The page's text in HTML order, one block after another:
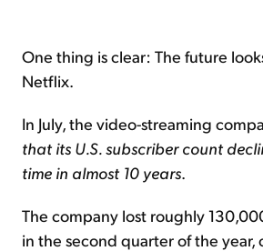
One thing is clear: The future
Netflix.
In July, the video-streaming
that its U.S. subscriber count
time in almost 10 years.
The company lost roughly
in the second quarter of the